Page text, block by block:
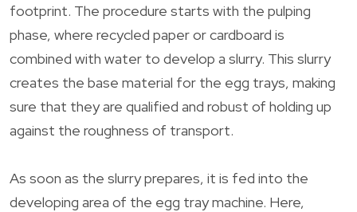
footprint. The procedure starts with the pulping
phase, where recycled paper or cardboard is
combined with water to develop a slurry. This slurry
creates the base material for the egg trays, making
sure that they are qualified and robust of holding up
against the roughness of transport.
As soon as the slurry prepares, it is fed into the
developing area of the egg tray machine. Here,